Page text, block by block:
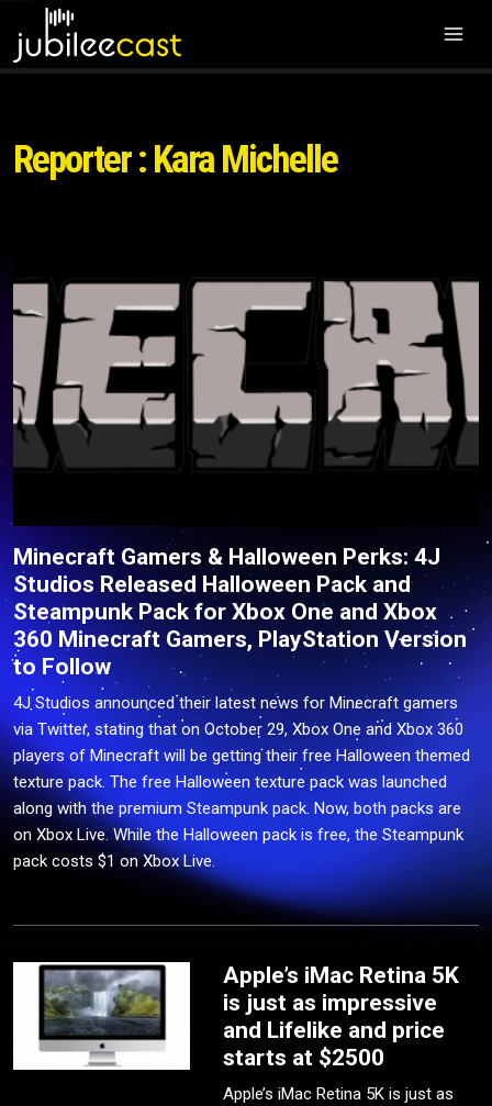
Reporter : Kara Michelle
Minecraft Gamers & Halloween Perks: 4J
Studios Released Halloween Pack and
Steampunk Pack for Xbox One and Xbox
360 Minecraft Gamers, PlayStation Version
to Follow
4J Studios announced their latest news for Minecraft gamers
via Twitter, stating that on October 29, Xbox One and Xbox 360
players of Minecraft will be getting their free Halloween themed
texture pack. The free Halloween texture pack was launched
along with the premium Steampunk pack. Now, both packs are
on Xbox Live. While the Halloween pack is free, the Steampunk
pack costs $1 on Xbox Live.
Apple’s iMac Retina 5K
is just as impressive
and Lifelike and price
starts at $2500
Apple’s iMac Retina 5K is just as